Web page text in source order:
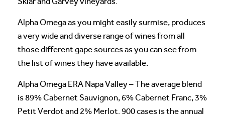
Alpha Omega as you might easily surmise, produces
a very wide and diverse range of wines from all
those different gape sources as you can see from
the list of wines they have available.
Alpha Omega ERA Napa Valley – The average blend
is 89% Cabernet Sauvignon, 6% Cabernet Franc, 3%
Petit Verdot and 2% Merlot. 900 cases is the annual